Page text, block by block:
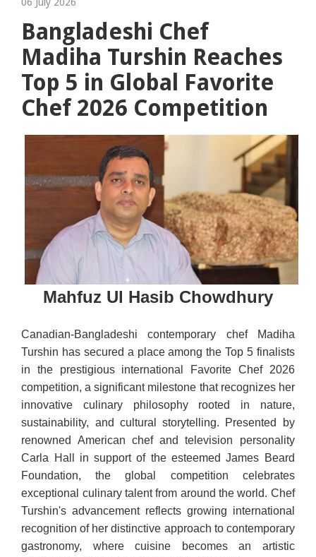
Bangladeshi Chef
Madiha Turshin Reaches
Top 5 in Global Favorite
Chef 2026 Competition
Mahfuz Ul Hasib Chowdhury
Canadian-Bangladeshi contemporary chef Madiha
Turshin has secured a place among the Top 5 finalists
in the prestigious international Favorite Chef 2026
competition, a significant milestone that recognizes her
innovative culinary philosophy rooted in nature,
sustainability, and cultural storytelling. Presented by
renowned American chef and television personality
Carla Hall in support of the esteemed James Beard
Foundation, the global competition celebrates
exceptional culinary talent from around the world. Chef
Turshin's advancement reflects growing international
recognition of her distinctive approach to contemporary
gastronomy, where cuisine becomes an artistic